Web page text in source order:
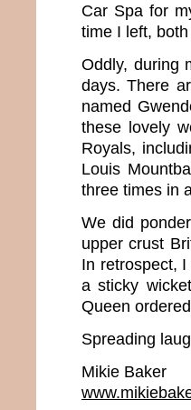
Car Spa for
time I left,
Oddly, during
days. There
named
these lovely
Royals,
Louis
three times in
We did
upper crust
In retrospect,
a sticky
Queen
Spreading
Mikie Baker